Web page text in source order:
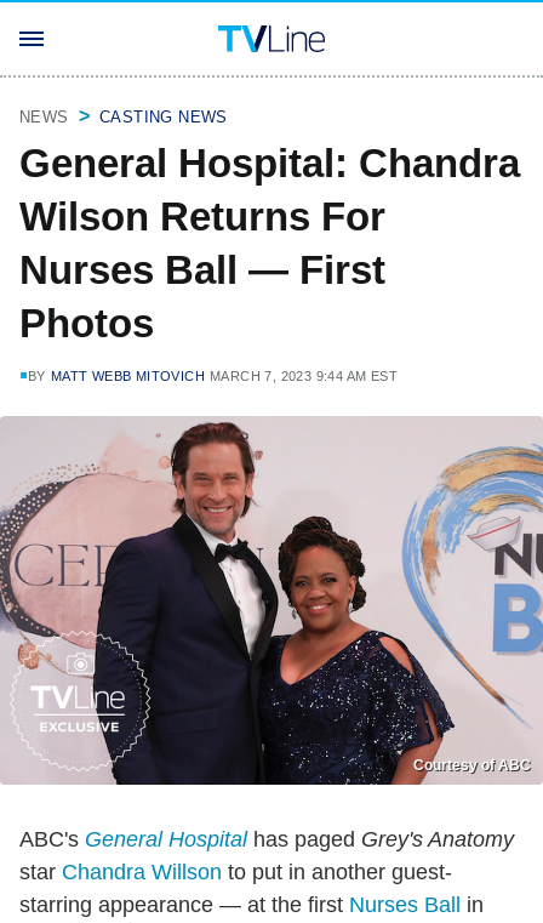
NEWS CASTING NEWS
General Hospital: Chandra
Wilson Returns For
Nurses Ball — First
Photos
BY MATT WEBB MITOVICH MARCH 7, 2023 9:44 AM EST
Courtesy of ABC
ABC's General Hospitalhas paged Grey's Anatomy
star Chandra Willson to put in another guest-
starring appearance — at the first Nurses Ball in